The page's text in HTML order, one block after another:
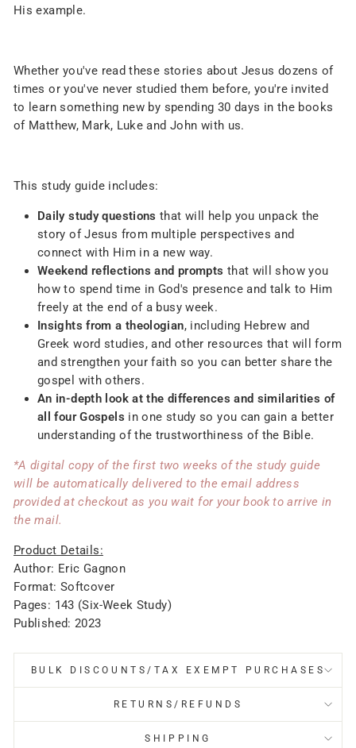
His example.
Whether you've read these stories about Jesus dozens of
times or you've never studied them before, you're invited
to learn something new by spending 30 days in the books
of Matthew, Mark, Luke and John with us.
This study guide includes:
Daily study questions that will help you unpack the
story of Jesus from multiple perspectives and
connect with Him in a new way.
Weekend reflections and prompts that will show you
how to spend time in God's presence and talk to Him
freely at the end of a busy week.
Insights from a theologian, including Hebrew and
Greek word studies, and other resources that will form
and strengthen your faith so you can better share the
gospel with others.
An in-depth look at the differences and similarities of
all four Gospels in one study so you can gain a better
understanding of the trustworthiness of the Bible.
*A digital copy of the first two weeks of the study guide
will be automatically delivered to the email address
provided at checkout as you wait for your book to arrive in
the mail.
Product Details:
Author: Eric Gagnon
Format: Softcover
Pages: 143 (Six-Week Study)
Published: 2023
BULK DISCOUNTS/TAX EXEMPT PURCHASES
RETURNS/REFUNDS
SHIPPING